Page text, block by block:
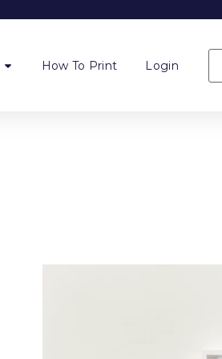
How To Print Login